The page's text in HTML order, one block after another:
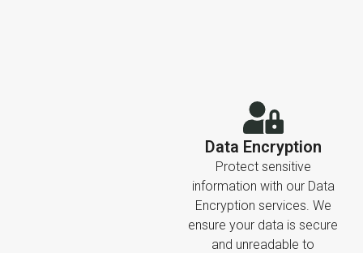
Data Encryption
Protect sensitive
information with our Data
Encryption services. We
ensure your data is secure
and unreadable to